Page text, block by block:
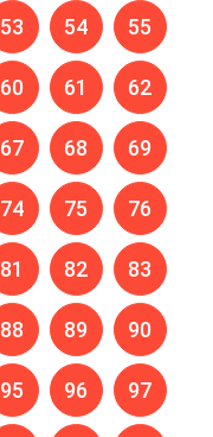
53 54 55
60 61 62
67 68 69
74 75 76
81 82 83
88 89 90
95 96 97